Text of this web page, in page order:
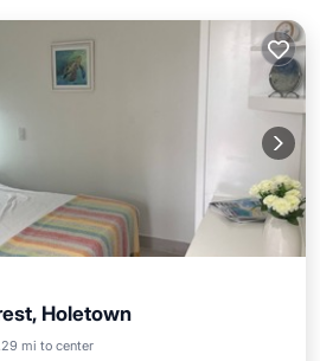
Holetown
mi to center
Parking